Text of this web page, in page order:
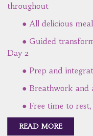
throughout
● All delicious
● Guided
Day 2
● Prep and
● Breathwork and a
● Free time to rest,
READ MORE